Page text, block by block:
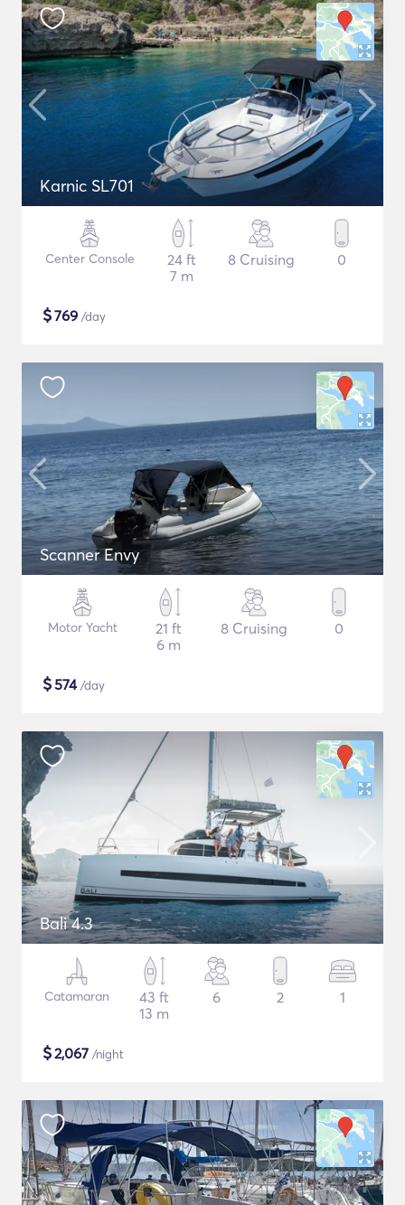
Karnic SL701
Center Console
24 ft
7 m
8 Cruising 0
$769 /day
Scanner Envy
Motor Yacht
21 ft
6 m
8 Cruising 0
$574/day
Bali 4.3
Catamaran
43 ft
13 m
6 2 1
$2,067 /night